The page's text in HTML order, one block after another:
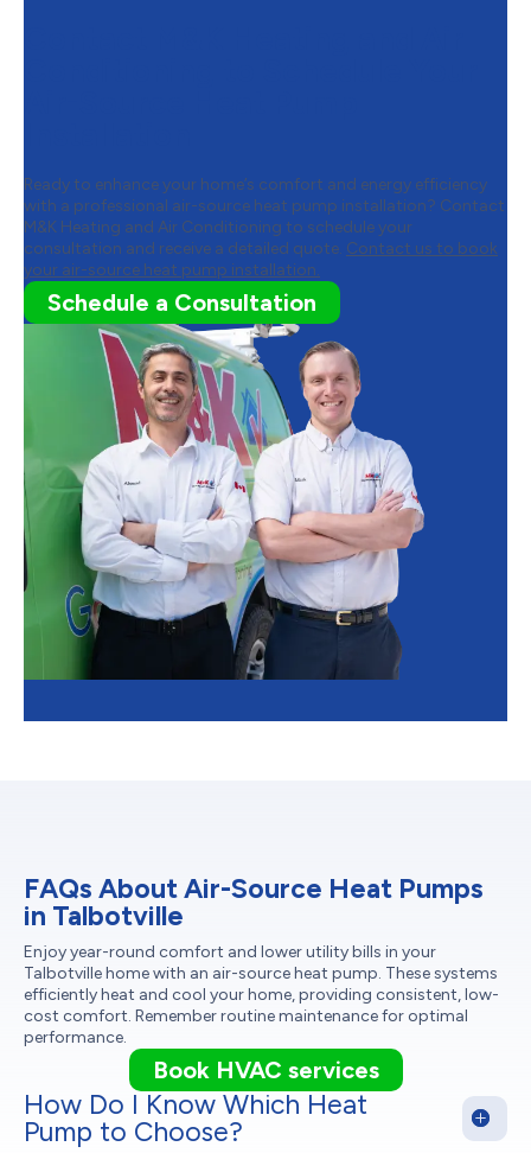
Ready to enhance your home’s comfort and energy efficiency
with a professional air-source heat pump installation? Contact
M&K Heating and Air Conditioning to schedule your
consultation and receive a detailed quote. Contact us to book
your air-source heat pump installation.
Schedule a Consultation
FAQs About Air-Source Heat Pumps
in Talbotville
Enjoy year-round comfort and lower utility bills in your
Talbotville home with an air-source heat pump. These systems
efficiently heat and cool your home, providing consistent, low-
cost comfort. Remember routine maintenance for optimal
performance.
Book HVAC services
How Do I Know Which Heat
Pump to Choose?